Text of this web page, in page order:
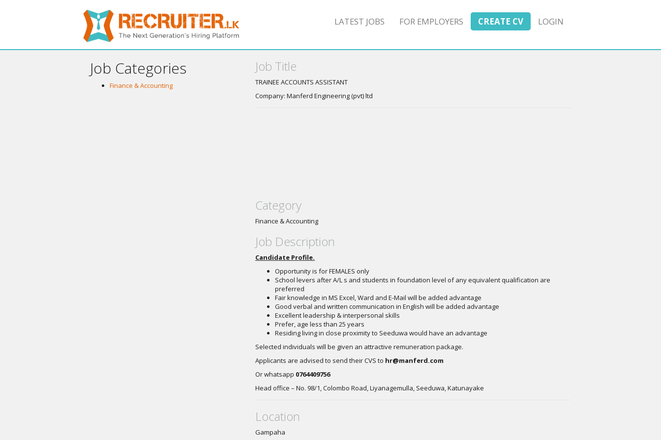
LATEST JOBS FOR EMPLOYERS CREATE CV LOGIN
Job Categories
Finance & Accounting
Job Title
TRAINEE ACCOUNTS ASSISTANT
Company: Manferd Engineering (pvt) ltd
Category
Finance & Accounting
Job Description
Candidate Profile.
Opportunity is for FEMALES only
School levers after A/L s and students in foundation level of any equivalent qualification are
preferred
Fair knowledge in MS Excel, Ward and E-Mail will be added advantage
Good verbal and written communication in English will be added advantage
Excellent leadership & interpersonal skills
Prefer, age less than 25 years
Residing living in close proximity to Seeduwa would have an advantage
Selected individuals will be given an attractive remuneration package.
Applicants are advised to send their CVS to hr@manferd.com
Or whatsapp 0764409756
Head office – No. 98/1, Colombo Road, Liyanagemulla, Seeduwa, Katunayake
Location
Gampaha